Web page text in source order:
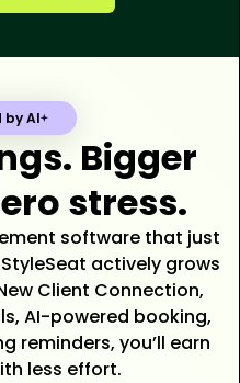
by AI
Bigger
stress.
software that just
actively grows
Client Connection,
AI-powered booking,
reminders, you’ll earn
less effort.